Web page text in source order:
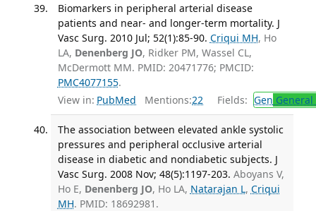
Biomarkers in peripheral arterial disease
patients and near- and longer-term mortality. J
Vasc Surg. 2010 Jul; 52(1):85-90. Criqui MH, Ho
LA, Denenberg JO, Ridker PM, Wassel CL,
McDermott MM. PMID: 20471776; PMCID:
PMC4077155.
View in: PubMed Mentions:22 Fields: Gen
The association between elevated ankle systolic
pressures and peripheral occlusive arterial
disease in diabetic and nondiabetic subjects. J
Vasc Surg. 2008 Nov; 48(5):1197-203. Aboyans V,
Ho E, Denenberg JO, Ho LA, Natarajan L, Criqui
MH. PMID: 18692981.